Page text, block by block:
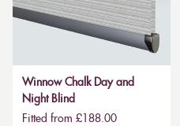
Winnow Chalk Day and
Night Blind
Fitted from £188.00